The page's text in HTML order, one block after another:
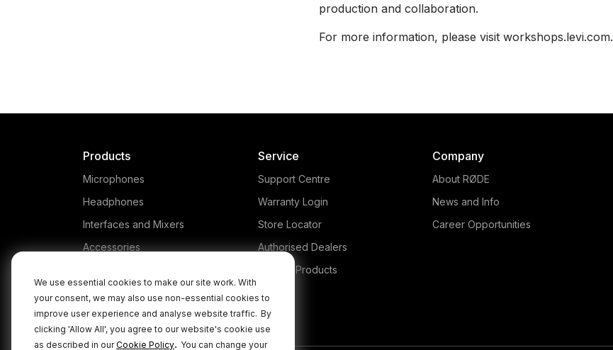
We use essential cookies to make our site work. With
your consent, we may also use non-essential cookies to
improve user experience and analyse website traffic. By
clicking 'Allow All', you agree to our website's cookie use
as described in ourCookie Policy. You can change your
production and collaboration.
For more information, please visit workshops.levi.com.
Products
Microphones
Headphones
Interfaces and Mixers
Accessories
Apparel
Apps
Service
Support Centre
Warranty Login
Store Locator
Authorised Dealers
Legacy Products
Company
About RØDE
News and Info
Career Opportunities